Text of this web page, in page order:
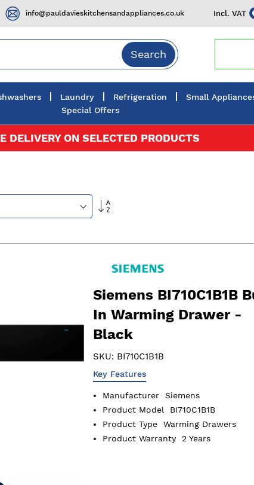
Incl. VAT
info@pauldavieskitchensandappliances.co.uk
Search
Laundry Refrigeration Small
Special Offers
DELIVERY ON SELECTED PRODUCTS
Set
Descending
Siemens BI710C1B1B
In Warming Drawer -
Black
SKU: BI710C1B1B
Key Features
Manufacturer
Siemens
Product Model
BI710C1B1B
Product Type
Warming Drawers
Product Warranty
2 Years